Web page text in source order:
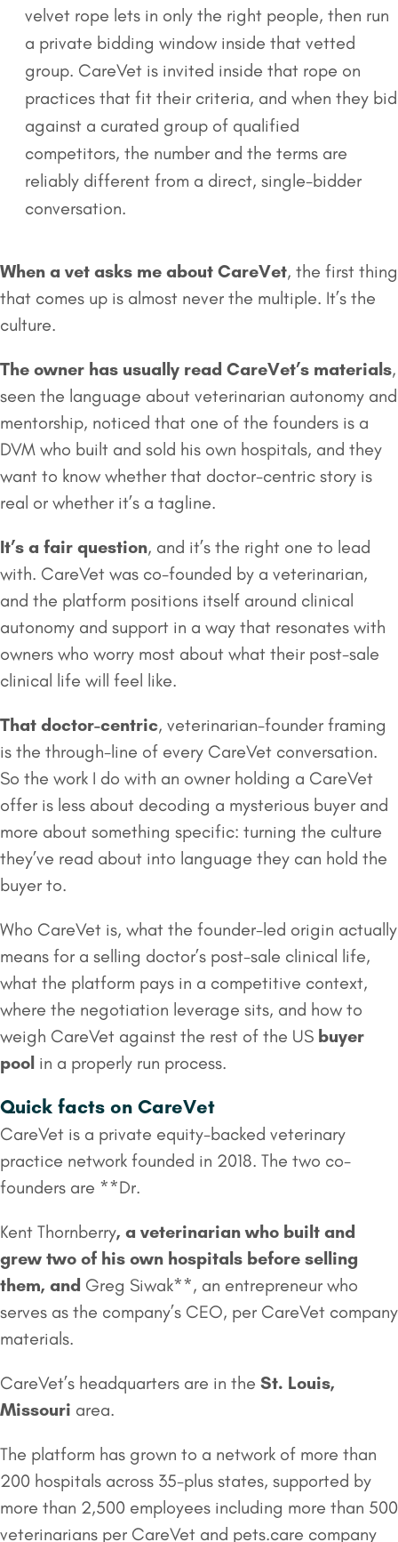
velvet rope lets in only the right people, then run
a private bidding window inside that vetted
group. CareVet is invited inside that rope on
practices that fit their criteria, and when they bid
against a curated group of qualified
competitors, the number and the terms are
reliably different from a direct, single-bidder
conversation.
When a vet asks me about CareVet, the first thing
that comes up is almost never the multiple. It’s the
culture.
The owner has usually read CareVet’s materials,
seen the language about veterinarian autonomy and
mentorship, noticed that one of the founders is a
DVM who built and sold his own hospitals, and they
want to know whether that doctor-centric story is
real or whether it’s a tagline.
It’s a fair question, and it’s the right one to lead
with. CareVet was co-founded by a veterinarian,
and the platform positions itself around clinical
autonomy and support in a way that resonates with
owners who worry most about what their post-sale
clinical life will feel like.
That doctor-centric, veterinarian-founder framing
is the through-line of every CareVet conversation.
So the work I do with an owner holding a CareVet
offer is less about decoding a mysterious buyer and
more about something specific: turning the culture
they’ve read about into language they can hold the
buyer to.
Who CareVet is, what the founder-led origin actually
means for a selling doctor’s post-sale clinical life,
what the platform pays in a competitive context,
where the negotiation leverage sits, and how to
weigh CareVet against the rest of the US buyer
pool in a properly run process.
Quick facts on CareVet
CareVet is a private equity-backed veterinary
practice network founded in 2018. The two co-
founders are **Dr.
Kent Thornberry, a veterinarian who built and
grew two of his own hospitals before selling
them, and Greg Siwak**, an entrepreneur who
serves as the company’s CEO, per CareVet company
materials.
CareVet’s headquarters are in the St. Louis,
Missouri area.
The platform has grown to a network of more than
200 hospitals across 35-plus states, supported by
more than 2,500 employees including more than 500
veterinarians per CareVet and pets.care company